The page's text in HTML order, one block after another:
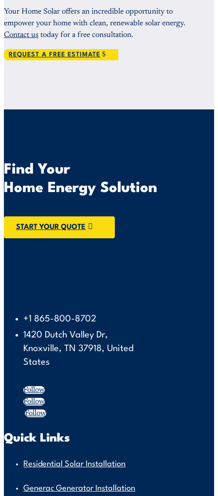
Your Home Solar offers an incredible opportunity to
empower your home with clean, renewable solar energy.
Contact us today for a free consultation.
REQUEST A FREE ESTIMATE
Find Your
Home Energy Solution
START YOUR QUOTE
+1 865-800-8702
1420 Dutch Valley Dr,
Knoxville, TN 37918, United
States
Follow
Follow
Follow
Quick Links
Residential Solar Installation
Generac Generator Installation